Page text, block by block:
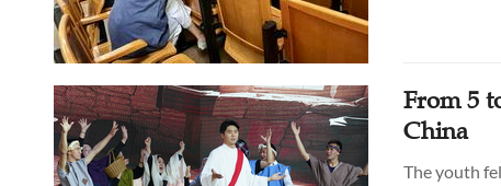
From 5
China
The youth